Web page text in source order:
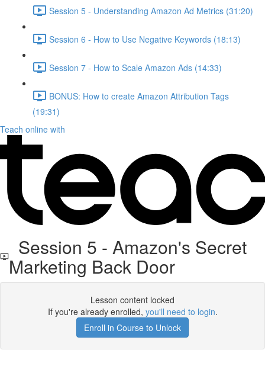
Session 5 - Understanding Amazon Ad Metrics (31:20)
Session 6 - How to Use Negative Keywords (18:13)
Session 7 - How to Scale Amazon Ads (14:33)
BONUS: How to create Amazon Attribution Tags
(19:31)
Teach online with
Session 5 - Amazon's Secret
Marketing Back Door
Lesson content locked
If you're already enrolled, you'll need to login.
Enroll in Course to Unlock